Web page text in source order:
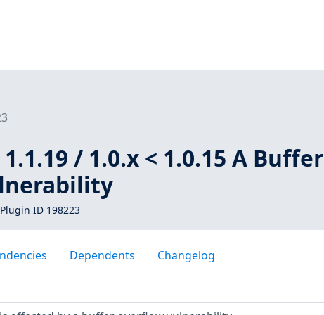
/ 1.0.x < 1.0.15 A Buffer
ID 198223
Dependents Changelog